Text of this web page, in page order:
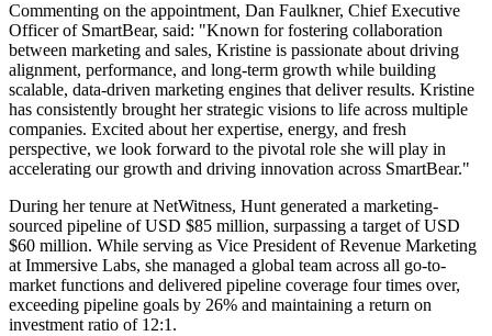
Commenting on the appointment, Dan Faulkner, Chief Executive
Officer of SmartBear, said: "Known for fostering collaboration
between marketing and sales, Kristine is passionate about driving
alignment, performance, and long-term growth while building
scalable, data-driven marketing engines that deliver results. Kristine
has consistently brought her strategic visions to life across multiple
companies. Excited about her expertise, energy, and fresh
perspective, we look forward to the pivotal role she will play in
accelerating our growth and driving innovation across SmartBear."
During her tenure at NetWitness, Hunt generated a marketing-
sourced pipeline of USD $85 million, surpassing a target of USD
$60 million. While serving as Vice President of Revenue Marketing
at Immersive Labs, she managed a global team across all go-to-
market functions and delivered pipeline coverage four times over,
exceeding pipeline goals by 26% and maintaining a return on
investment ratio of 12:1.